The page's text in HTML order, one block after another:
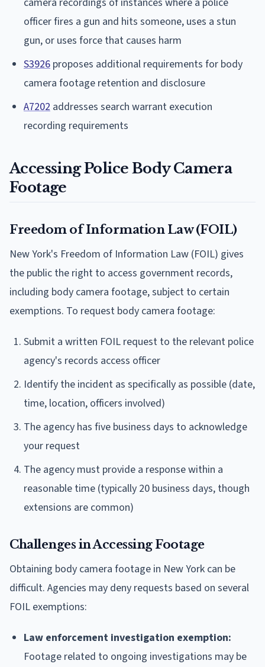
officer fires a gun and hits someone, uses a stun
gun, or uses force that causes harm
S3926 proposes additional requirements for body
camera footage retention and disclosure
A7202 addresses search warrant execution
recording requirements
Accessing Police Body Camera
Footage
Freedom of Information Law (FOIL)
New York's Freedom of Information Law (FOIL) gives
the public the right to access government records,
including body camera footage, subject to certain
exemptions. To request body camera footage:
Submit a written FOIL request to the relevant police
agency's records access officer
Identify the incident as specifically as possible (date,
time, location, officers involved)
The agency has five business days to acknowledge
your request
The agency must provide a response within a
reasonable time (typically 20 business days, though
extensions are common)
Challenges in Accessing Footage
Obtaining body camera footage in New York can be
difficult. Agencies may deny requests based on several
FOIL exemptions:
Law enforcement investigation exemption:
Footage related to ongoing investigations may be